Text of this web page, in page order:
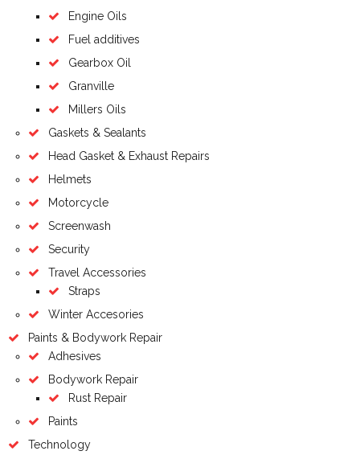
Engine Oils
Fuel additives
Gearbox Oil
Granville
Millers Oils
Gaskets & Sealants
Head Gasket & Exhaust Repairs
Helmets
Motorcycle
Screenwash
Security
Travel Accessories
Straps
Winter Accesories
Paints & Bodywork Repair
Adhesives
Bodywork Repair
Rust Repair
Paints
Technology